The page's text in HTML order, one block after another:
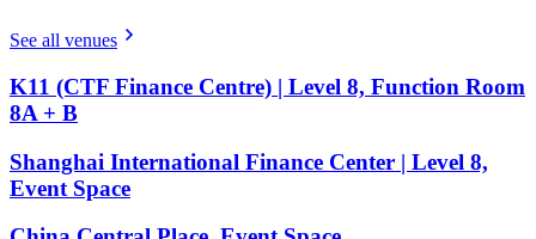
See all venues
K11 (CTF Finance Centre) | Level 8, Function Room
8A + B
Shanghai International Finance Center | Level 8,
Event Space